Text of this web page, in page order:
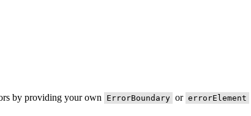
by providing your own ErrorBoundary or errorElement